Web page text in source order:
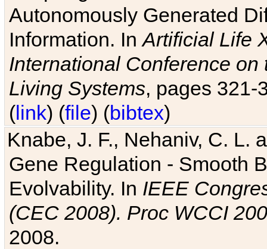
Autonomously Generated
Information. InArtificial Life
International Conference
Living Systems, pages 321-
(link) (file) (bibtex)
Knabe, J. F., Nehaniv, C. L.
Gene Regulation - Smooth
Evolvability. In IEEE
(CEC 2008). Proc WCCI
2008.